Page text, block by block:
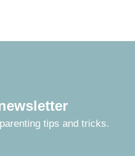
tips and tricks.